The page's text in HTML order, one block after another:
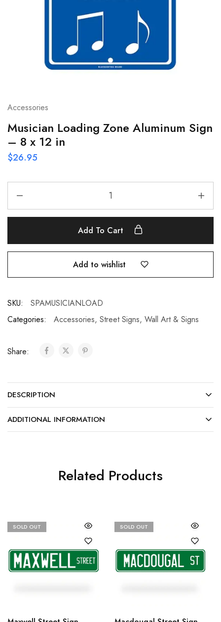
Accessories
Musician Loading Zone Aluminum Sign
– 8 x 12 in
$26.95
Add To Cart
Add to wishlist
SKU:
SPAMUSICIANLOAD
Categories:
Accessories, Street Signs, Wall Art & Signs
Share:
DESCRIPTION
ADDITIONAL INFORMATION
Related Products
SOLD OUT SOLD OUT